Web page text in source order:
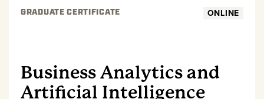
GRADUATE CERTIFICATE ONLINE
Business Analytics and
Artificial Intelligence